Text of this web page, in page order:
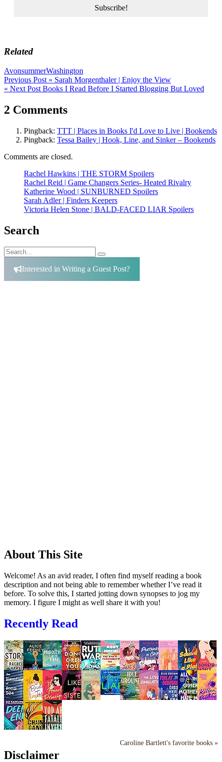
Related
AvonsummerWashington
Post
navigation
Previous Post » Sarah Morgenthaler | Enjoy the View
« Next Post Books I Read Before I Started Blogging But Loved
2 Comments
Pingback: TTT | Places in Books I'd Love to Live | Bookends
Pingback: Tessa Bailey | Hook, Line, and Sinker – Bookends
Comments are closed.
Rachel Hawkins | THE STORM Spoilers
Rachel Reid | Game Changers Series- Heated Rivalry
Katherine Wood | SUNBURNED Spoilers
Sarah Adler | Finders Keepers
Victoria Helen Stone | BALD-FACED LIAR Spoilers
Search
Search
for:
Search
Interested in Writing a Guest Post?
About This Site
Welcome! As an avid reader, I often find myself reading a book
description and not being able to remember whether I’ve read it
before. To solve this, I started jotting down synopses to jog my
memory. I figure I might as well share it with you!
Recently Read
Caroline Bartlett's favorite books »
Disclaimer